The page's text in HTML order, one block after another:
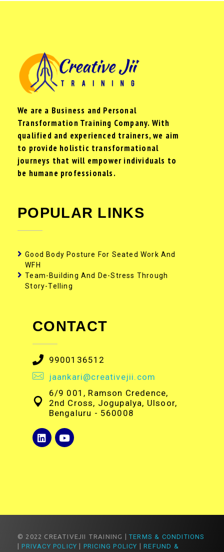
We are a Business and Personal
Transformation Training Company. With
qualified and experienced trainers, we aim
to provide holistic transformational
journeys that will empower individuals to
be humane professionals.
POPULAR LINKS
Good Body Posture For Seated Work And
WFH
Team-Building And De-Stress Through
Story-Telling
CONTACT
9900136512
jaankari@creativejii.com
6/9 001, Ramson Credence,
2nd Cross, Jogupalya, Ulsoor,
Bengaluru - 560008
© 2022 CREATIVEJII TRAINING |TERMS & CONDITIONS
|PRIVACY POLICY PRICING POLICY |REFUND &